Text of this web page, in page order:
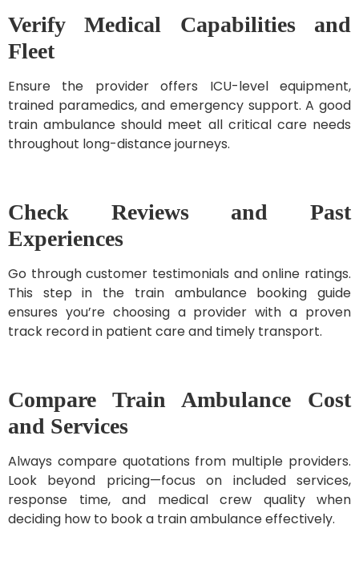
Verify Medical Capabilities and
Fleet
Ensure the provider offers ICU-level equipment,
trained paramedics, and emergency support. A good
train ambulance should meet all critical care needs
throughout long-distance journeys.
Check Reviews and Past
Experiences
Go through customer testimonials and online ratings.
This step in the train ambulance booking guide
ensures you’re choosing a provider with a proven
track record in patient care and timely transport.
Compare Train Ambulance Cost
and Services
Always compare quotations from multiple providers.
Look beyond pricing—focus on included services,
response time, and medical crew quality when
deciding how to book a train ambulance effectively.